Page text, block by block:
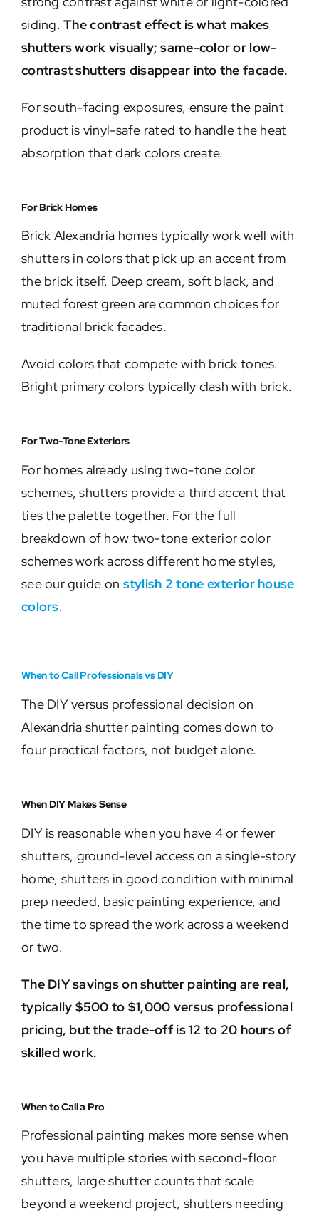
siding.The contrast effect is what makes
shutters work visually; same-color or low-
contrast shutters disappear into the facade.
For south-facing exposures, ensure the paint
product is vinyl-safe rated to handle the heat
absorption that dark colors create.
For Brick Homes
Brick Alexandria homes typically work well with
shutters in colors that pick up an accent from
the brick itself. Deep cream, soft black, and
muted forest green are common choices for
traditional brick facades.
Avoid colors that compete with brick tones.
Bright primary colors typically clash with brick.
For Two-Tone Exteriors
For homes already using two-tone color
schemes, shutters provide a third accent that
ties the palette together. For the full
breakdown of how two-tone exterior color
schemes work across different home styles,
see our guide on stylish 2 tone exterior house
colors.
When to Call Professionals vs DIY
The DIY versus professional decision on
Alexandria shutter painting comes down to
four practical factors, not budget alone.
When DIY Makes Sense
DIY is reasonable when you have 4 or fewer
shutters, ground-level access on a single-story
home, shutters in good condition with minimal
prep needed, basic painting experience, and
the time to spread the work across a weekend
or two.
The DIY savings on shutter painting are real,
typically $500 to $1,000 versus professional
pricing, but the trade-off is 12 to 20 hours of
skilled work.
When to Call a Pro
Professional painting makes more sense when
you have multiple stories with second-floor
shutters, large shutter counts that scale
beyond a weekend project, shutters needing